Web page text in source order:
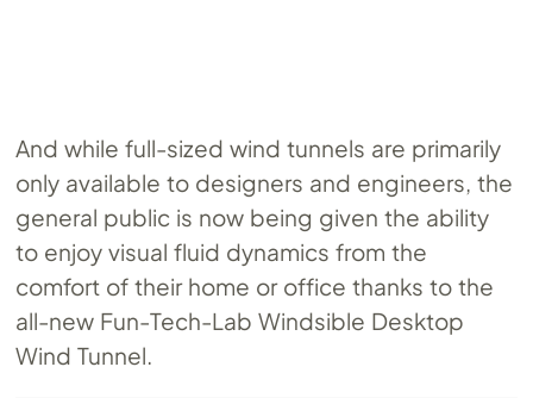
And while full-sized wind tunnels are primarily
only available to designers and engineers, the
general public is now being given the ability
to enjoy visual fluid dynamics from the
comfort of their home or office thanks to the
all-new Fun-Tech-Lab Windsible Desktop
Wind Tunnel.